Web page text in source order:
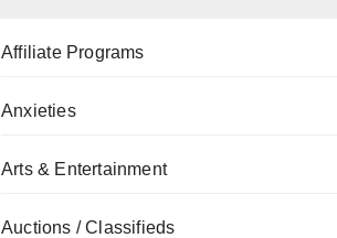
Affiliate Programs
Anxieties
Arts & Entertainment
Auctions / Classifieds